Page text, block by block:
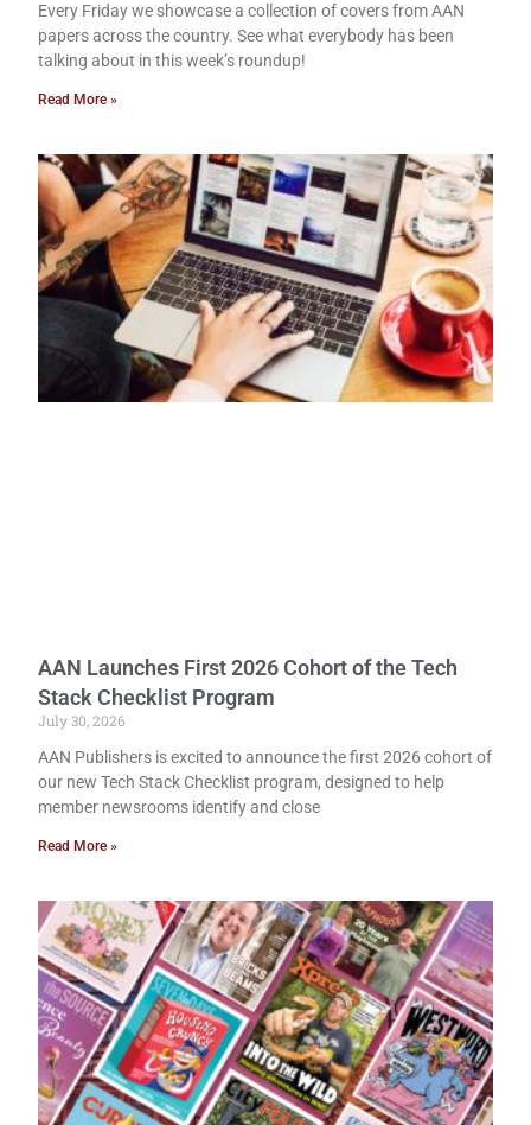
Every Friday we showcase a collection of covers from AAN
papers across the country. See what everybody has been
talking about in this week’s roundup!
Read More »
AAN Launches First 2026 Cohort of the Tech
Stack Checklist Program
July 30, 2026
AAN Publishers is excited to announce the first 2026 cohort of
our new Tech Stack Checklist program, designed to help
member newsrooms identify and close
Read More »